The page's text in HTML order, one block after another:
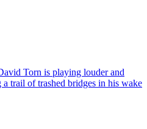
Torn is playing louder and
a trail of trashed bridges in his wake